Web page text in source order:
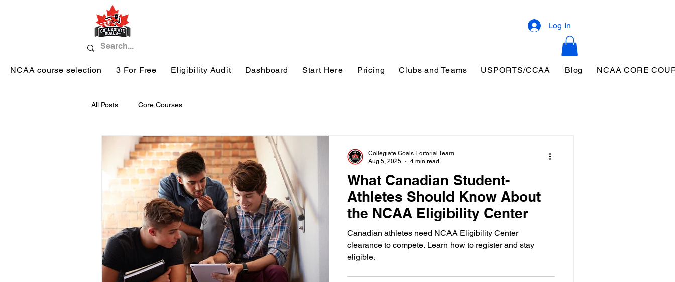
Log In
NCAA course selection 3 For Free Eligibility Audit Dashboard Start Here Pricing Clubs and Teams USPORTS/CCAA Blog NCAA CORE
All Posts Core Courses
What Canadian Student-
Athletes Should Know About
the NCAA Eligibility Center
Canadian athletes need NCAA Eligibility Center
clearance to compete. Learn how to register and stay
eligible.
Collegiate Goals Editorial Team
Aug 5, 2025
4 min read